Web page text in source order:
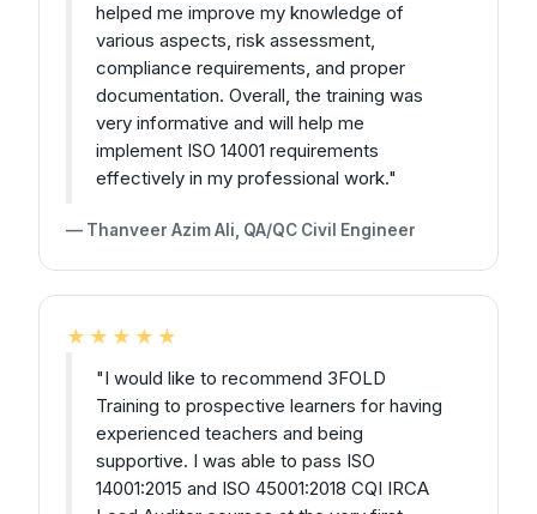
helped me improve my knowledge of
various aspects, risk assessment,
compliance requirements, and proper
documentation. Overall, the training was
very informative and will help me
implement ISO 14001 requirements
effectively in my professional work."
— Thanveer Azim Ali, QA/QC Civil Engineer
★★★★★
"I would like to recommend 3FOLD
Training to prospective learners for having
experienced teachers and being
supportive. I was able to pass ISO
14001:2015 and ISO 45001:2018 CQI IRCA